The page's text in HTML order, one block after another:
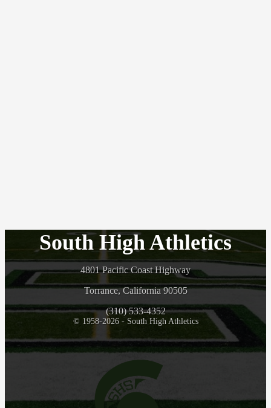
South High Athletics
4801 Pacific Coast Highway
Torrance, California 90505
(310) 533-4352
© 1958-2026 - South High Athletics